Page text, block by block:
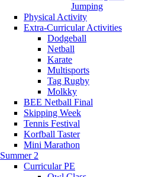
Jumping
Physical Activity
Extra-Curricular Activities
Dodgeball
Netball
Karate
Multisports
Tag Rugby
Molkky
BEE Netball Final
Skipping Week
Tennis Festival
Korfball Taster
Mini Marathon
Summer 2
Curricular PE